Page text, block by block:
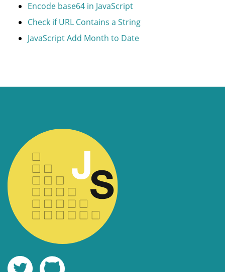
Encode base64 in JavaScript
Check if URL Contains a String
JavaScript Add Month to Date